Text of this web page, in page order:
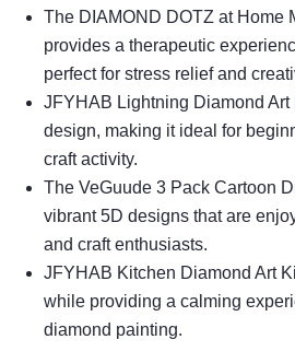
The DIAMOND DOTZ at Home
provides a therapeutic
perfect for stress relief and
JFYHAB Lightning Diamond Art
design, making it ideal for
craft activity.
The VeGuude 3 Pack Cartoon
vibrant 5D designs that are
and craft enthusiasts.
JFYHAB Kitchen Diamond Art
while providing a calming
diamond painting.